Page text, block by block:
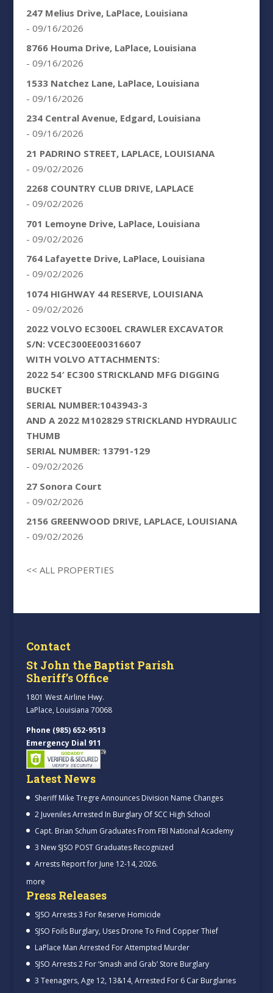
247 Melius Drive, LaPlace, Louisiana
- 09/16/2026
8766 Houma Drive, LaPlace, Louisiana
- 09/16/2026
1533 Natchez Lane, LaPlace, Louisiana
- 09/16/2026
234 Central Avenue, Edgard, Louisiana
- 09/16/2026
21 PADRINO STREET, LAPLACE, LOUISIANA
- 09/02/2026
2268 COUNTRY CLUB DRIVE, LAPLACE
- 09/02/2026
701 Lemoyne Drive, LaPlace, Louisiana
- 09/02/2026
764 Lafayette Drive, LaPlace, Louisiana
- 09/02/2026
1074 HIGHWAY 44 RESERVE, LOUISIANA
- 09/02/2026
2022 VOLVO EC300EL CRAWLER EXCAVATOR
S/N: VCEC300EE00316607
WITH VOLVO ATTACHMENTS:
2022 54′ EC300 STRICKLAND MFG DIGGING
BUCKET
SERIAL NUMBER:1043943-3
AND A 2022 M102829 STRICKLAND HYDRAULIC
THUMB
SERIAL NUMBER: 13791-129
- 09/02/2026
27 Sonora Court
- 09/02/2026
2156 GREENWOOD DRIVE, LAPLACE, LOUISIANA
- 09/02/2026
<< ALL PROPERTIES
Contact
St John the Baptist Parish
Sheriff’s Office
1801 West Airline Hwy.
LaPlace, Louisiana 70068
Phone (985) 652-9513
Emergency Dial 911
Latest News
Sheriff Mike Tregre Announces Division Name Changes
2 Juveniles Arrested In Burglary Of SCC High School
Capt. Brian Schum Graduates From FBI National Academy
3 New SJSO POST Graduates Recognized
Arrests Report for June 12-14, 2026.
more
Press Releases
SJSO Arrests 3 For Reserve Homicide
SJSO Foils Burglary, Uses Drone To Find Copper Thief
LaPlace Man Arrested For Attempted Murder
SJSO Arrests 2 For ‘Smash and Grab’ Store Burglary
3 Teenagers, Age 12, 13&14, Arrested For 6 Car Burglaries